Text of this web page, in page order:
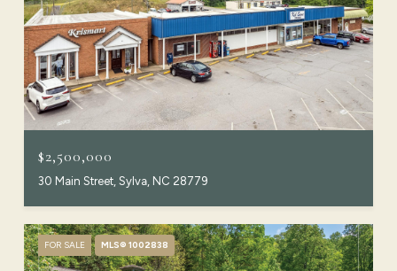
$2,500,000
30 Main Street, Sylva, NC 28779
FOR SALE MLS® 1002838